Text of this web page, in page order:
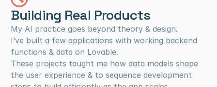
Building Real Products
My AI practice goes beyond theory & design.
I’ve built a few applications with working backend
functions & data on Lovable.
These projects taught me how data models shape
the user experience & to sequence development